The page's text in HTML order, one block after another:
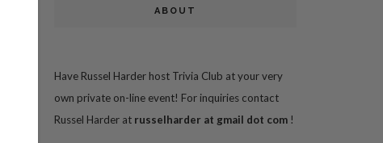
ABOUT
Have Russel Harder host Trivia Club at your very
own private on-line event! For inquiries contact
Russel Harder at russelharder at gmail dot com !